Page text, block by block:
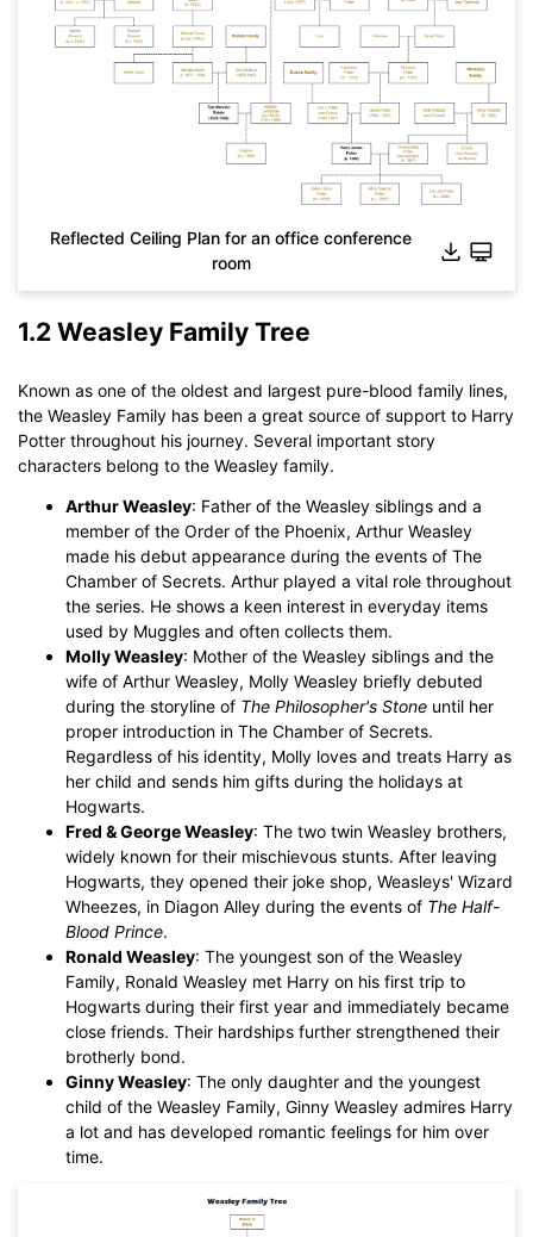
Click to download and use this template.
While Theeddxfile need to be opened in EdrawMax.
If you don't have EdrawMax yet, you could download
EdrawMaxfree from
below.
You also can tryEdrawMax Onlinefor free from below.
Reflected Ceiling Plan for an office conference
room
1.2 Weasley Family Tree
Known as one of the oldest and largest pure-blood family lines,
the Weasley Family has been a great source of support to Harry
Potter throughout his journey. Several important story
characters belong to the Weasley family.
Arthur Weasley: Father of the Weasley siblings and a
member of the Order of the Phoenix, Arthur Weasley
made his debut appearance during the events of The
Chamber of Secrets. Arthur played a vital role throughout
the series. He shows a keen interest in everyday items
used by Muggles and often collects them.
Molly Weasley: Mother of the Weasley siblings and the
wife of Arthur Weasley, Molly Weasley briefly debuted
during the storyline of The Philosopher's Stone until her
proper introduction in The Chamber of Secrets.
Regardless of his identity, Molly loves and treats Harry as
her child and sends him gifts during the holidays at
Hogwarts.
Fred & George Weasley: The two twin Weasley brothers,
widely known for their mischievous stunts. After leaving
Hogwarts, they opened their joke shop, Weasleys' Wizard
Wheezes, in Diagon Alley during the events of The Half-
Blood Prince.
Ronald Weasley: The youngest son of the Weasley
Family, Ronald Weasley met Harry on his first trip to
Hogwarts during their first year and immediately became
close friends. Their hardships further strengthened their
brotherly bond.
Ginny Weasley: The only daughter and the youngest
child of the Weasley Family, Ginny Weasley admires Harry
a lot and has developed romantic feelings for him over
time.